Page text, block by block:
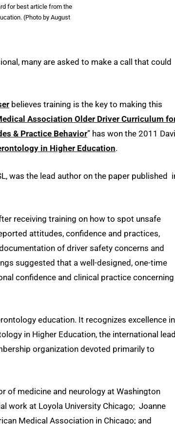
for best article from the
(Photo by August
many are asked to make a call that could
believes training is the key to making this
Association Older Driver Curriculum
& Practice Behavior” has won the 2011
in Higher Education.
was the lead author on the paper published
receiving training on how to spot unsafe
attitudes, confidence and practices,
of driver safety concerns and
suggested that a well-designed, one-time
confidence and clinical practice concerning
education. It recognizes excellence in
in Higher Education, the international
organization devoted primarily to
of medicine and neurology at Washington
work at Loyola University Chicago; Joanne
Medical Association in Chicago; and